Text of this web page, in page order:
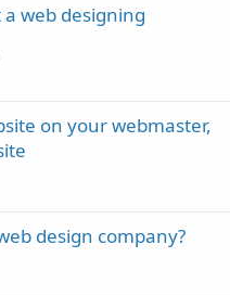
web designing
on your webmaster,
design company?